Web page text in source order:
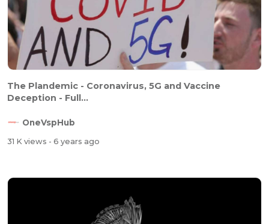
The Plandemic - Coronavirus, 5G and Vaccine
Deception - Full...
OneVspHub
31 K views - 6 years ago